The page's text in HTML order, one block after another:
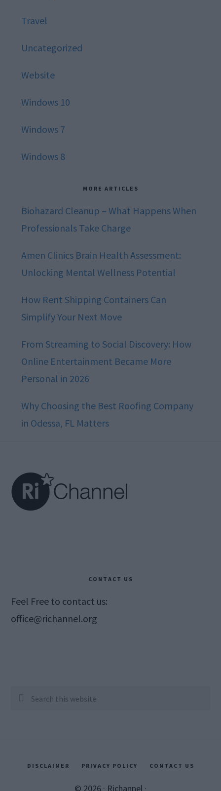
Travel
Uncategorized
Website
Windows 10
Windows 7
Windows 8
MORE ARTICLES
Biohazard Cleanup – What Happens When
Professionals Take Charge
Amen Clinics Brain Health Assessment:
Unlocking Mental Wellness Potential
How Rent Shipping Containers Can
Simplify Your Next Move
From Streaming to Social Discovery: How
Online Entertainment Became More
Personal in 2026
Why Choosing the Best Roofing Company
in Odessa, FL Matters
CONTACT US
Feel Free to contact us:
office@richannel.org
Search
DISCLAIMER PRIVACY POLICY CONTACT US
© 2026 · Richannel ·